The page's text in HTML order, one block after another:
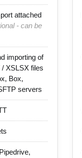
attached
- can be
importing of
XSLSX files
Box,
servers